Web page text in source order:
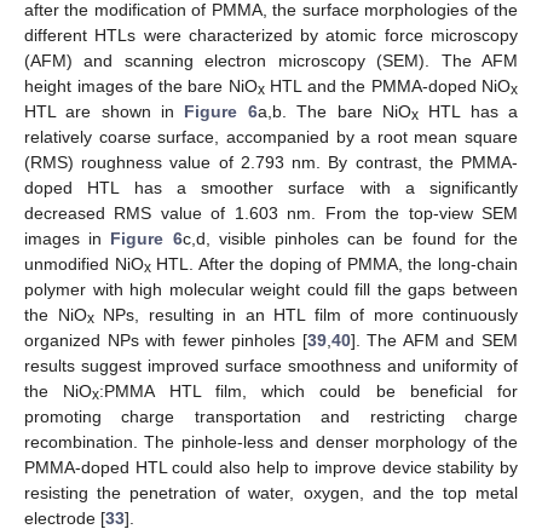
after the modification of PMMA, the surface morphologies of the
different HTLs were characterized by atomic force microscopy
(AFM) and scanning electron microscopy (SEM). The AFM
height images of the bare NiOxHTL and the PMMA-doped NiOx
HTL are shown in Figure 6a,b. The bare NiOxHTL has a
relatively coarse surface, accompanied by a root mean square
(RMS) roughness value of 2.793 nm. By contrast, the PMMA-
doped HTL has a smoother surface with a significantly
decreased RMS value of 1.603 nm. From the top-view SEM
images in Figure 6c,d, visible pinholes can be found for the
unmodified NiOxHTL. After the doping of PMMA, the long-chain
polymer with high molecular weight could fill the gaps between
the NiOxNPs, resulting in an HTL film of more continuously
organized NPs with fewer pinholes [39, 40]. The AFM and SEM
results suggest improved surface smoothness and uniformity of
the NiOx:PMMA HTL film, which could be beneficial for
promoting charge transportation and restricting charge
recombination. The pinhole-less and denser morphology of the
PMMA-doped HTL could also help to improve device stability by
resisting the penetration of water, oxygen, and the top metal
electrode [33].